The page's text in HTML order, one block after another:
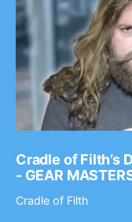
Cradle of Filth’s
- GEAR
Cradle of Filth